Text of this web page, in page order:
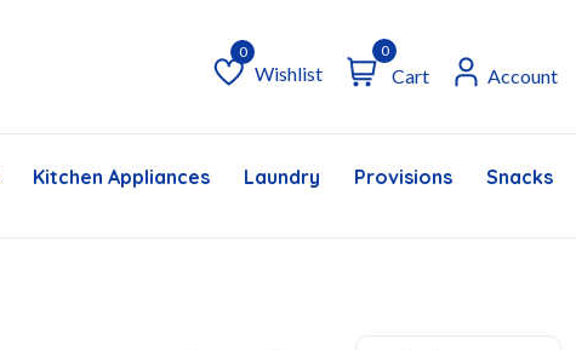
Wishlist
Wishlist
0
Cart Account
Kitchen Appliances Laundry Provisions Snacks